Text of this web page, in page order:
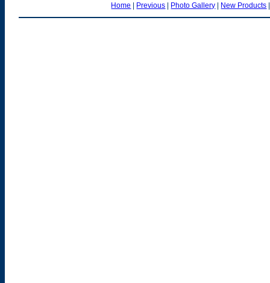
Home | Previous | Photo Gallery | New Products